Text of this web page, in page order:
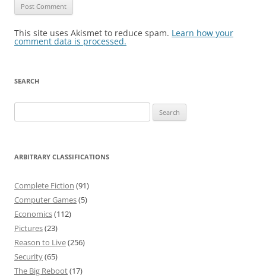
This site uses Akismet to reduce spam. Learn how your
comment data is processed.
SEARCH
for:
ARBITRARY CLASSIFICATIONS
Complete Fiction (91)
Computer Games(5)
Economics(112)
Pictures(23)
Reason to Live(256)
Security(65)
The Big Reboot(17)